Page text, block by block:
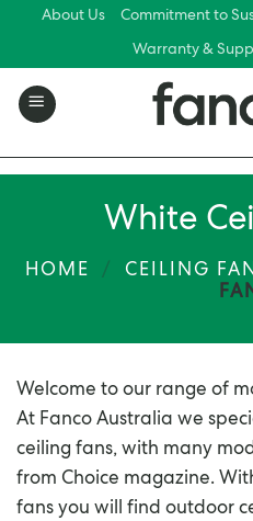
content
About Us Commitment to
Warranty &
White
HOME / CEILING
Welcome to our range of
At Fanco Australia we
ceiling fans, with many
from Choice magazine.
fans you will find outdoor